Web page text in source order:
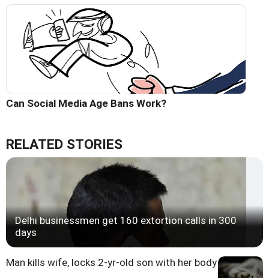
Can Social Media Age Bans Work?
RELATED STORIES
Delhi businessmen get 160 extortion calls in 300
days
Man kills wife, locks 2-yr-old son with her body